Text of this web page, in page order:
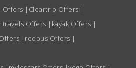
Offers | Cleartrip Offers |
travels Offers | kayak Offers |
| redbus Offers |